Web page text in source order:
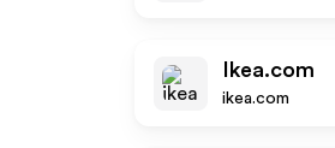
Ikea.com
ikea.com